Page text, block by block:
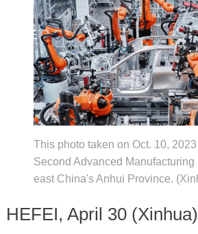
This photo taken on Oct. 10,
Second Advanced Manufacturing
east China's Anhui Province.
HEFEI, April 30